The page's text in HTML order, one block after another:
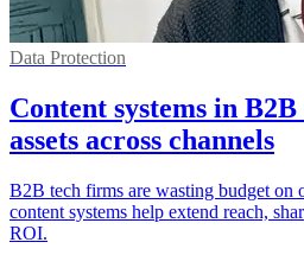
Data Protection
Content systems in
assets across channels
B2B tech firms are wasting budget on
content systems help extend reach,
ROI.